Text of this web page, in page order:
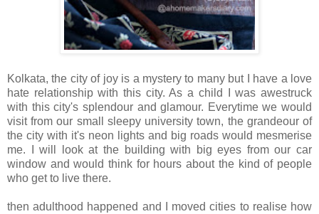
Kolkata, the city of joy is a mystery to many but I have a love
hate relationship with this city. As a child I was awestruck
with this city's splendour and glamour. Everytime we would
visit from our small sleepy university town, the grandeour of
the city with it's neon lights and big roads would mesmerise
me. I will look at the building with big eyes from our car
window and would think for hours about the kind of people
who get to live there.
then adulthood happened and I moved cities to realise how